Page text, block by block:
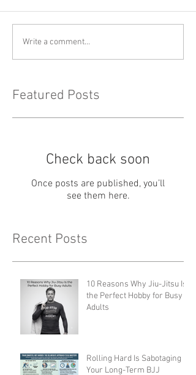
Write a comment...
Featured Posts
Check back soon
Once posts are published, you’ll
see them here.
Recent Posts
10 Reasons Why Jiu-Jitsu Is
the Perfect Hobby for Busy
Adults
Rolling Hard Is Sabotaging
Your Long-Term BJJ